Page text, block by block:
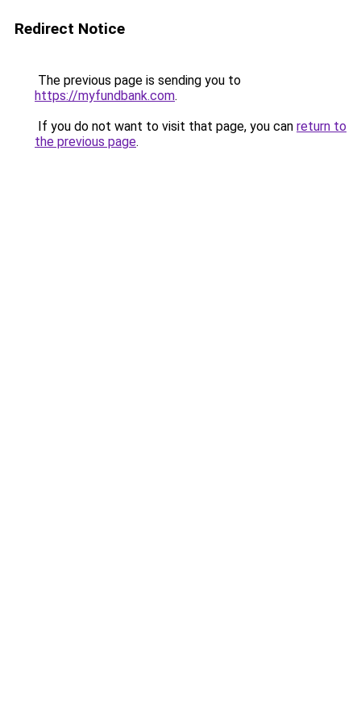
Redirect Notice
The previous page is sending you to
https://myfundbank.com.
If you do not want to visit that page, you can return to
the previous page.